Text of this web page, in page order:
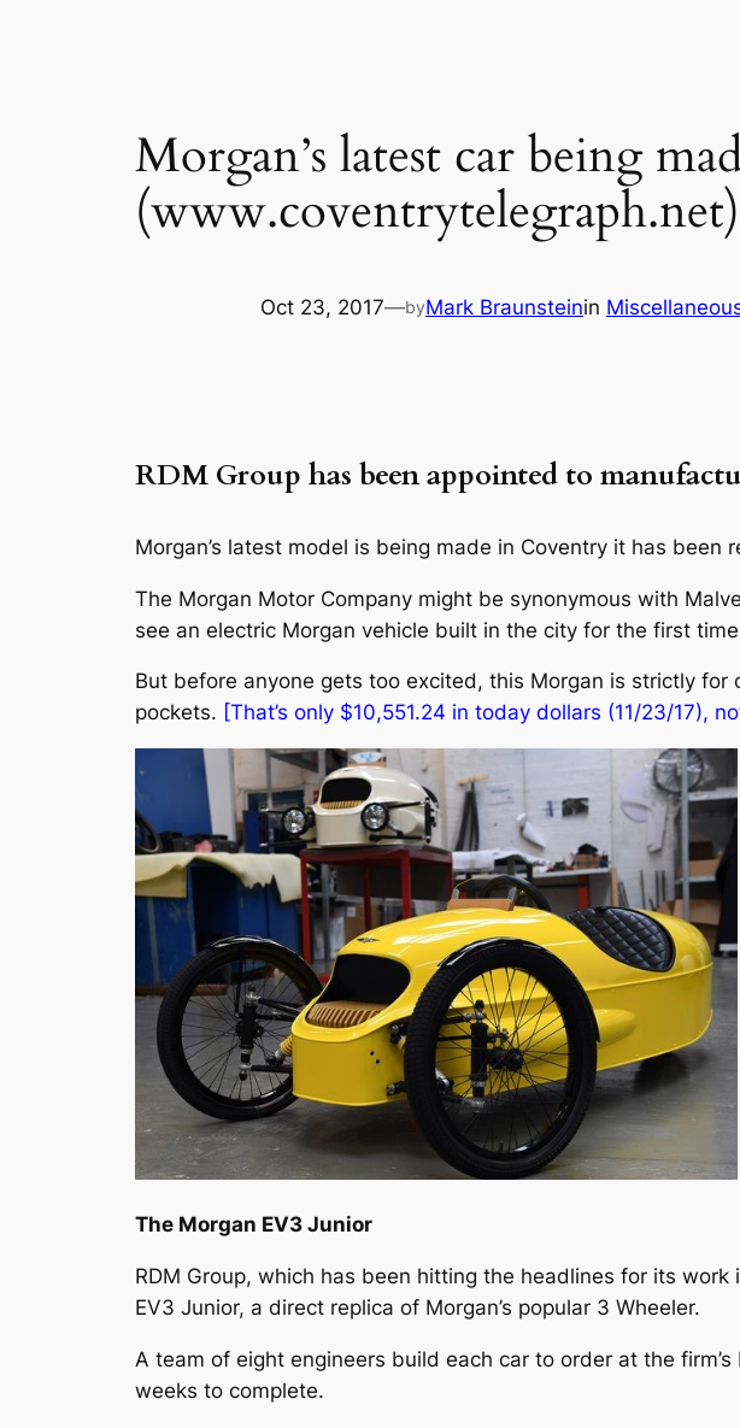
Morgan’s latest car being
(www.coventrytelegraph.net)
Oct 23, 2017—byMark Braunsteinin
RDM Group has been appointed to
Morgan’s latest model is being made in Coventry it has been
The Morgan Motor Company might be synonymous with
see an electric Morgan vehicle built in the city for the first
But before anyone gets too excited, this Morgan is strictly
pockets. [That’s only $10,551.24 in today dollars (11/23/17),
The Morgan EV3 Junior
RDM Group, which has been hitting the headlines for its
EV3 Junior, a direct replica of Morgan’s popular 3 Wheeler.
A team of eight engineers build each car to order at the
weeks to complete.